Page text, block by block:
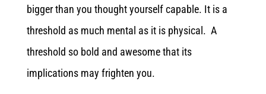
bigger than you thought yourself capable. It is a
threshold as much mental as it is physical. A
threshold so bold and awesome that its
implications may frighten you.